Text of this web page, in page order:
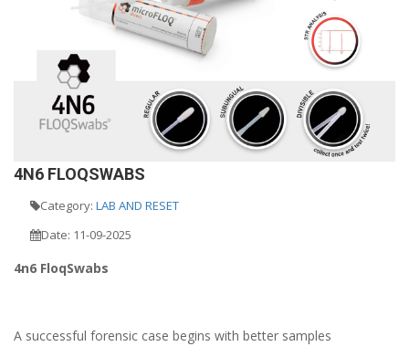
4N6 FLOQSWABS
Category: LAB AND RESET
Date: 11-09-2025
4n6 FloqSwabs
A successful forensic case begins with better samples